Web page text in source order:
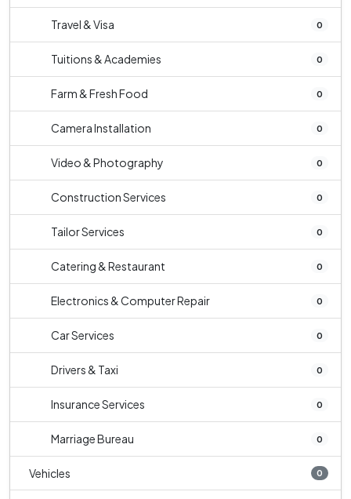
Travel & Visa 0
Tuitions & Academies 0
Farm & Fresh Food 0
Camera Installation 0
Video & Photography 0
Construction Services 0
Tailor Services 0
Catering & Restaurant 0
Electronics & Computer Repair 0
Car Services 0
Drivers & Taxi 0
Insurance Services 0
Marriage Bureau 0
Vehicles 0